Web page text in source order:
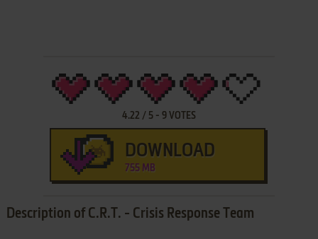
4.22 / 5- 9VOTES
DOWNLOAD
755 MB
Description of C.R.T. - Crisis Response Team